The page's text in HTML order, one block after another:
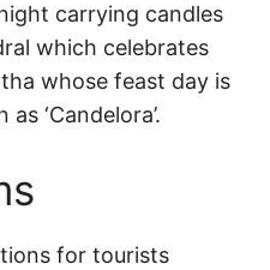
carrying candles
which celebrates
whose feast day is
‘Candelora’.
for tourists